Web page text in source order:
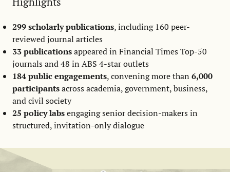
299 scholarly publications, including 160 peer-
reviewed journal articles
33 publicationsappeared in Financial Times Top-50
journals and 48 in ABS 4-star outlets
184 public engagements, convening more than 6,000
participantsacross academia, government, business,
and civil society
25 policy labsengaging senior decision-makers in
structured, invitation-only dialogue